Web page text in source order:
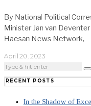
By National Political
Minister Jan van
Haesan News Network,
April 20, 2023
RECENT POSTS
In the Shadow of